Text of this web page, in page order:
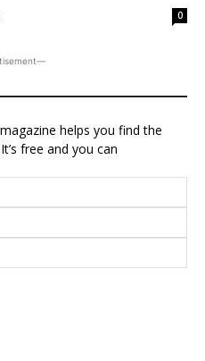
0
helps you find the
free and you can